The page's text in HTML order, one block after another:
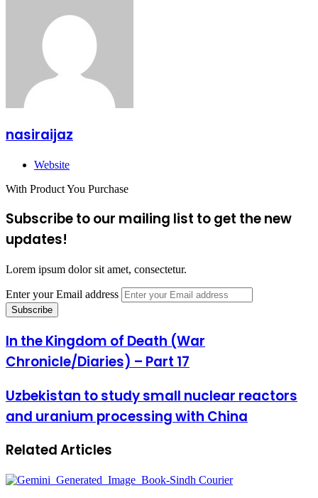
nasiraijaz
Website
With Product You Purchase
Subscribe to our mailing list to get the new
updates!
Lorem ipsum dolor sit amet, consectetur.
Enter your Email address
In the Kingdom of Death (War
Chronicle/Diaries) – Part 17
Uzbekistan to study small nuclear reactors
and uranium processing with China
Related Articles